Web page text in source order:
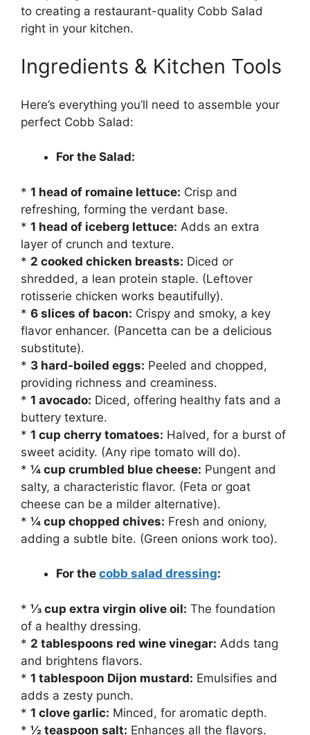
to creating a restaurant-quality Cobb Salad
right in your kitchen.
Ingredients & Kitchen Tools
Here’s everything you’ll need to assemble your
perfect Cobb Salad:
For the Salad:
* 1 head of romaine lettuce: Crisp and
refreshing, forming the verdant base.
* 1 head of iceberg lettuce: Adds an extra
layer of crunch and texture.
* 2 cooked chicken breasts: Diced or
shredded, a lean protein staple. (Leftover
rotisserie chicken works beautifully).
* 6 slices of bacon: Crispy and smoky, a key
flavor enhancer. (Pancetta can be a delicious
substitute).
* 3 hard-boiled eggs: Peeled and chopped,
providing richness and creaminess.
* 1 avocado: Diced, offering healthy fats and a
buttery texture.
* 1 cup cherry tomatoes: Halved, for a burst of
sweet acidity. (Any ripe tomato will do).
* ¼ cup crumbled blue cheese: Pungent and
salty, a characteristic flavor. (Feta or goat
cheese can be a milder alternative).
* ¼ cup chopped chives: Fresh and oniony,
adding a subtle bite. (Green onions work too).
For the cobb salad dressing:
* ⅓ cup extra virgin olive oil: The foundation
of a healthy dressing.
* 2 tablespoons red wine vinegar: Adds tang
and brightens flavors.
* 1 tablespoon Dijon mustard: Emulsifies and
adds a zesty punch.
* 1 clove garlic: Minced, for aromatic depth.
* ½ teaspoon salt: Enhances all the flavors.